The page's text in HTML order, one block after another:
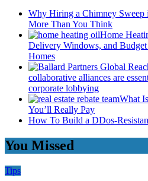
Why Hiring a Chimney Sweep
More Than You Think
Home
Delivery Windows, and
Homes
collaborative alliances are
corporate lobbying
What
You’ll Really Pay
How To Build a DDos-
You Missed
Tips